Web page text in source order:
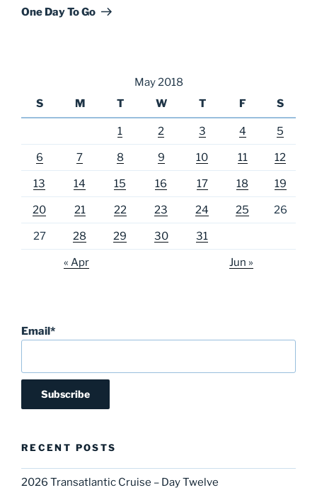
Post
One Day To Go
May 2018
S
M T W T F S
1 2 3 4 5
6 7 8 9 10 11 12
13 14 15 16 17 18 19
20 21 22 23 24 25 26
27 28 29 30 31
« Apr Jun »
Email*
RECENT POSTS
2026 Transatlantic Cruise – Day Twelve